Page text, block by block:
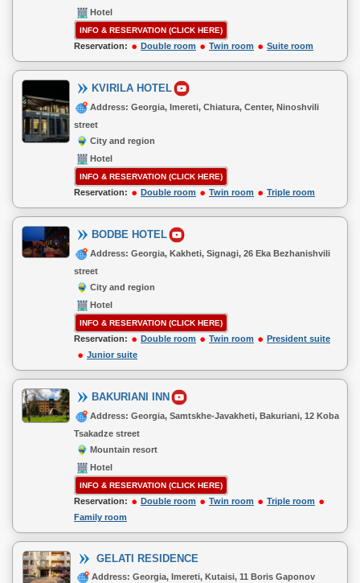
Hotel
INFO & RESERVATION (CLICK HERE)
Reservation: Double room Twin room Suite room
KVIRILA HOTEL
Address: Georgia, Imereti, Chiatura, Center, Ninoshvili
street
City and region
Hotel
INFO & RESERVATION (CLICK HERE)
Reservation: Double room Twin room Triple room
BODBE HOTEL
Address: Georgia, Kakheti, Signagi, 26 Eka Bezhanishvili
street
City and region
Hotel
INFO & RESERVATION (CLICK HERE)
Reservation: Double room Twin room
President suite
Junior suite
BAKURIANI INN
Address: Georgia, Samtskhe-Javakheti, Bakuriani, 12 Koba
Tsakadze street
Mountain resort
Hotel
INFO & RESERVATION (CLICK HERE)
Reservation: Double room Twin room
Triple room
Family room
GELATI RESIDENCE
Address: Georgia, Imereti, Kutaisi, 11 Boris Gaponov